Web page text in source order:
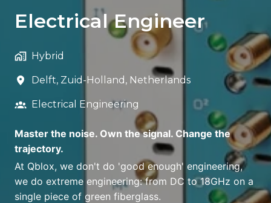
Electrical Engineer
Hybrid
Delft, Zuid-Holland , Netherlands
Electrical Engineering
Master the noise. Own the signal. Change the
trajectory.
At Qblox, we don't do 'good enough' engineering,
we do extreme engineering: from DC to 18GHz on a
single piece of green fiberglass.